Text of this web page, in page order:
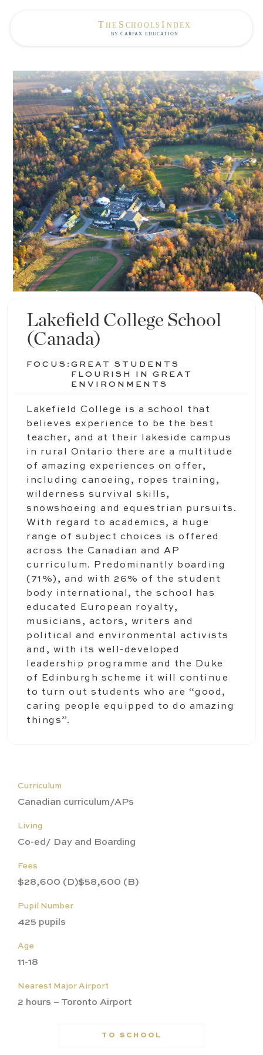
Lakefield College School
(Canada)
FOCUS: GREAT STUDENTS
FLOURISH IN GREAT
ENVIRONMENTS
Lakefield College is a school that
believes experience to be the best
teacher, and at their lakeside campus
in rural Ontario there are a multitude
of amazing experiences on offer,
including canoeing, ropes training,
wilderness survival skills,
snowshoeing and equestrian pursuits.
With regard to academics, a huge
range of subject choices is offered
across the Canadian and AP
curriculum. Predominantly boarding
(71%), and with 26% of the student
body international, the school has
educated European royalty,
musicians, actors, writers and
political and environmental activists
and, with its well-developed
leadership programme and the Duke
of Edinburgh scheme it will continue
to turn out students who are “good,
caring people equipped to do amazing
things”.
Curriculum
Canadian curriculum/APs
Living
Co-ed/ Day and Boarding
Fees
$28,600 (D)$58,600 (B)
Pupil Number
425 pupils
Age
11-18
Nearest Major Airport
2 hours – Toronto Airport
TO SCHOOL